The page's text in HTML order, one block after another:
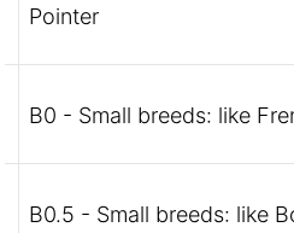
Pointer
B0 - Small breeds: like
B0.5 - Small breeds: like